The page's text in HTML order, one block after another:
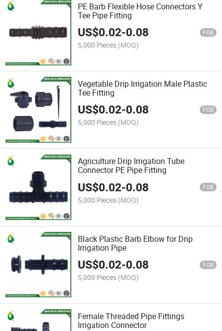
PE Barb Flexible Hose Connectors Y
Tee Pipe Fitting
US$0.02-0.08 FOB
5,000 Pieces (MOQ)
Vegetable Drip Irrigation Male Plastic
Tee Fitting
US$0.02-0.08 FOB
5,000 Pieces (MOQ)
Agriculture Drip Irrigation Tube
Connector PE Pipe Fitting
US$0.02-0.08 FOB
5,000 Pieces (MOQ)
Black Plastic Barb Elbow for Drip
Irrigation Pipe
US$0.02-0.08 FOB
5,000 Pieces (MOQ)
Female Threaded Pipe Fittings
Irrigation Connector